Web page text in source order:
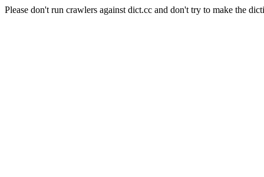
Please don't run crawlers against dict.cc and don't try to make the